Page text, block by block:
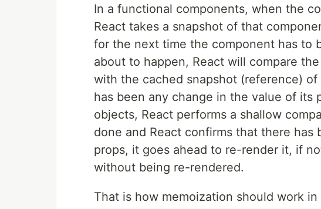
In a functional components, when the
React takes a snapshot of that
for the next time the component has to
about to happen, React will compare
with the cached snapshot (reference)
has been any change in the value of its
objects, React performs a shallow
done and React confirms that there
props, it goes ahead to re-render it, if
without being re-rendered.
That is how memoization should work